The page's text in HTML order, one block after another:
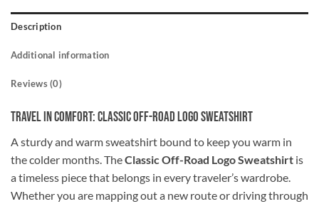
Description
Additional information
Reviews (0)
Travel in Comfort: Classic Off-Road Logo Sweatshirt
A sturdy and warm sweatshirt bound to keep you warm in
the colder months. TheClassic Off-Road Logo Sweatshirt is
a timeless piece that belongs in every traveler’s wardrobe.
Whether you are mapping out a new route or driving through